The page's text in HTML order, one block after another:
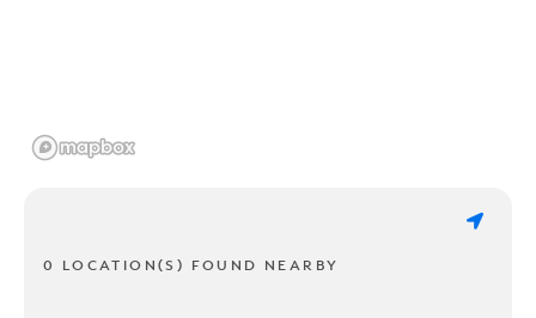
0 LOCATION(S) FOUND NEARBY